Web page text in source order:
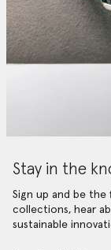
Stay in the
Sign up and be
collections, hear
sustainable